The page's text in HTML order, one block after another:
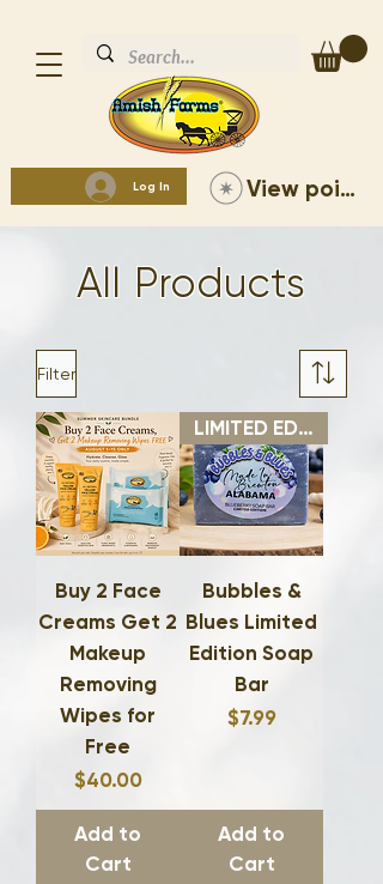
Log In View points
All Products
Filter
Buy 2 Face
Creams Get 2
Makeup
Removing
Wipes for
Free
Price
$40.00
Add to
Cart
LIMITED EDITION
Bubbles &
Blues Limited
Edition Soap
Bar
Price
$7.99
Add to
Cart